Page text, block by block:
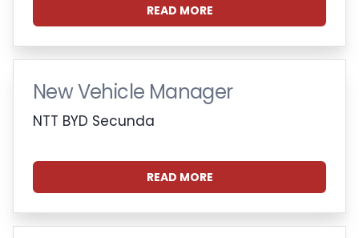
READ MORE
New Vehicle Manager
NTT BYD Secunda
READ MORE